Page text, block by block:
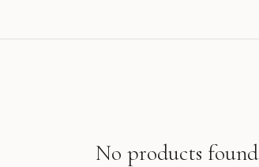
No products found